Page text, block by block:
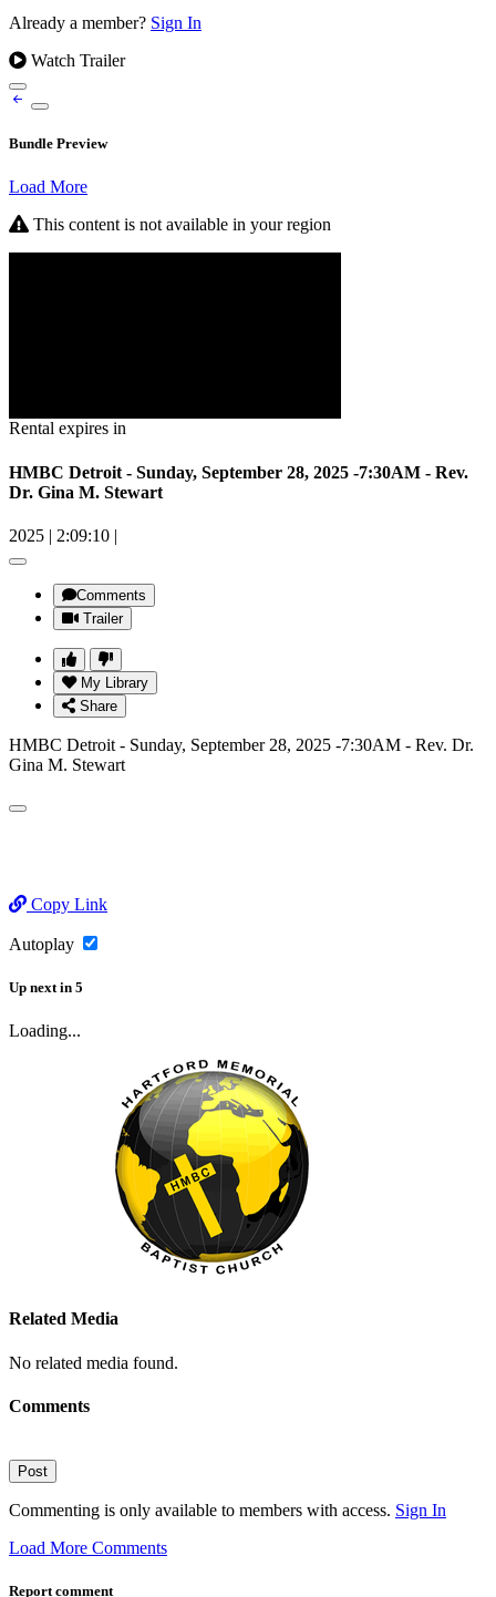
Already a member? Sign In
Watch Trailer
Bundle Preview
Load More
This content is not available in your region
Rental expires in
HMBC Detroit - Sunday, September 28, 2025 -7:30AM - Rev.
Dr. Gina M. Stewart
2025 | 2:09:10 |
Comments
Trailer
My Library
Share
HMBC Detroit - Sunday, September 28, 2025 -7:30AM - Rev. Dr.
Gina M. Stewart
Copy Link
Autoplay
Up next in 5
Loading...
Related Media
No related media found.
Comments
Post
Commenting is only available to members with access. Sign In
Load More Comments
Report comment